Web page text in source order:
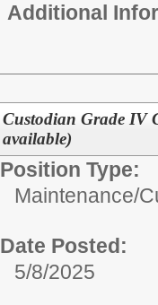
Additional
Custodian Grade IV
available)
Position Type:
Maintenance/
Date Posted:
5/8/2025